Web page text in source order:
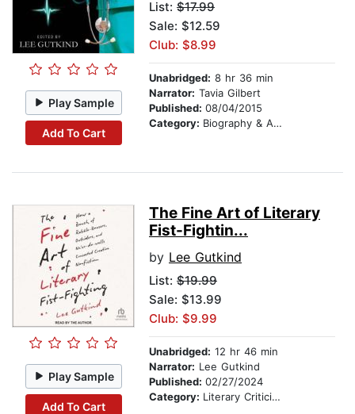
Play Sample
Add To Cart
List: $17.99
Sale: $12.59
Club: $8.99
Unabridged: 8 hr 36 min
Narrator: Tavia Gilbert
Published: 08/04/2015
Category: Biography & Autobiography
Play Sample
Add To Cart
The Fine Art of Literary
Fist-Fightin...
by Lee Gutkind
List: $19.99
Sale: $13.99
Club: $9.99
Unabridged: 12 hr 46 min
Narrator: Lee Gutkind
Published: 02/27/2024
Category: Literary Criticism